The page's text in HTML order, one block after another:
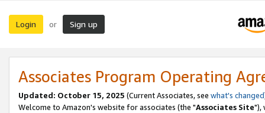
Login or Sign up
Associates Program Operating
Updated: October 15, 2025 (Current Associates, see what's changed
Welcome to Amazon's website for associates (the "Associates Site"),